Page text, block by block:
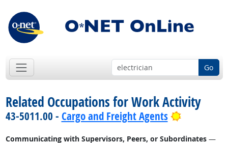
Go
Related Occupations for Work Activity
43-5011.00 - Cargo and Freight Agents Bright
Communicating with Supervisors, Peers, or Subordinates—